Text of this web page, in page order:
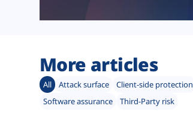
More articles
All Attack surface Client-side protection
Software assurance
Third-Party risk